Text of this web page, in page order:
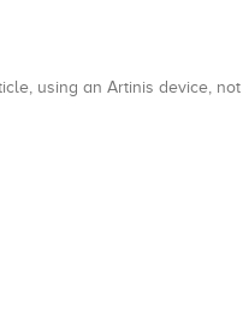
using an Artinis device,